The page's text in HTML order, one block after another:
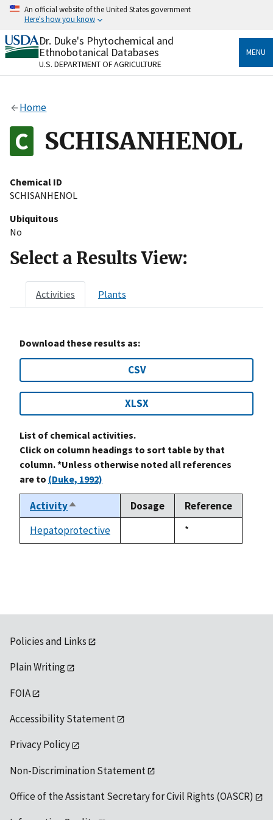
Skip
content
An official website of the United States government
Here's how you know
Official websites use .gov
A.govwebsite belongs to an official government
organization in the United States.
Alock
to the .gov website. Share sensitive information only
on official, secure websites.
Dr. Duke's Phytochemical and
Ethnobotanical Databases
U.S. DEPARTMENT OF AGRICULTURE
MENU
Home
SCHISANHENOL
Chemical ID
SCHISANHENOL
Ubiquitous
No
Select a Results View:
Activities Plants
Download these results as:
CSV
XLSX
List of chemical activities.
Click on column headings to sort table by that
column. *Unless otherwise noted all references
are to (Duke, 1992)
ActivitySort
descending
Dosage
Reference
Hepatoprotective
Duke,
1992
*
Policies and Links
Plain Writing
FOIA
Accessibility Statement
Privacy Policy
Non-Discrimination Statement
Office of the Assistant Secretary for Civil Rights (OASCR)